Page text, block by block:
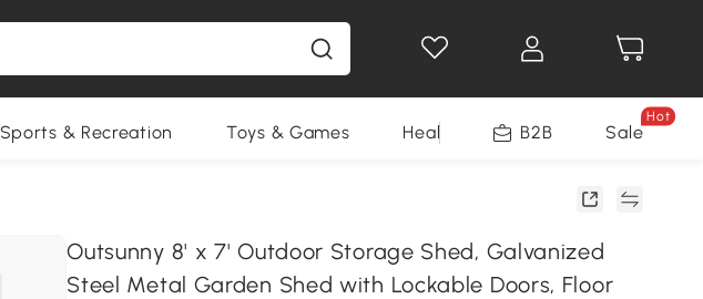
Sports & Recreation Toys & Games Health & Beauty Home
B2B Sale
Hot
Outsunny 8' x 7' Outdoor Storage Shed, Galvanized
Steel Metal Garden Shed with Lockable Doors, Floor